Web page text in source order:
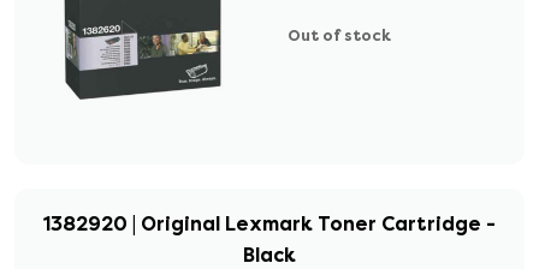
Out of stock
1382920 | Original Lexmark Toner Cartridge -
Black